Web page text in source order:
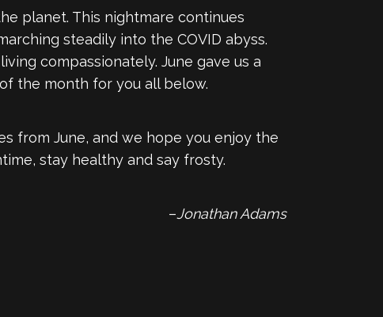
planet. This nightmare continues
steadily into the COVID abyss.
compassionately. June gave us a
the month for you all below.
from June, and we hope you enjoy the
stay healthy and say frosty.
–Jonathan Adams